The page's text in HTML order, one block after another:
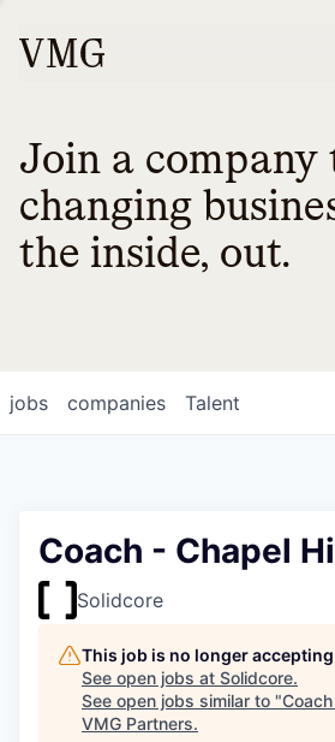
Join a company
changing
the inside, out.
jobs companies Talent
Coach - Chapel
Solidcore
This job is no longer
See open jobs at Solidcore.
See open jobs similar to "
VMG Partners.